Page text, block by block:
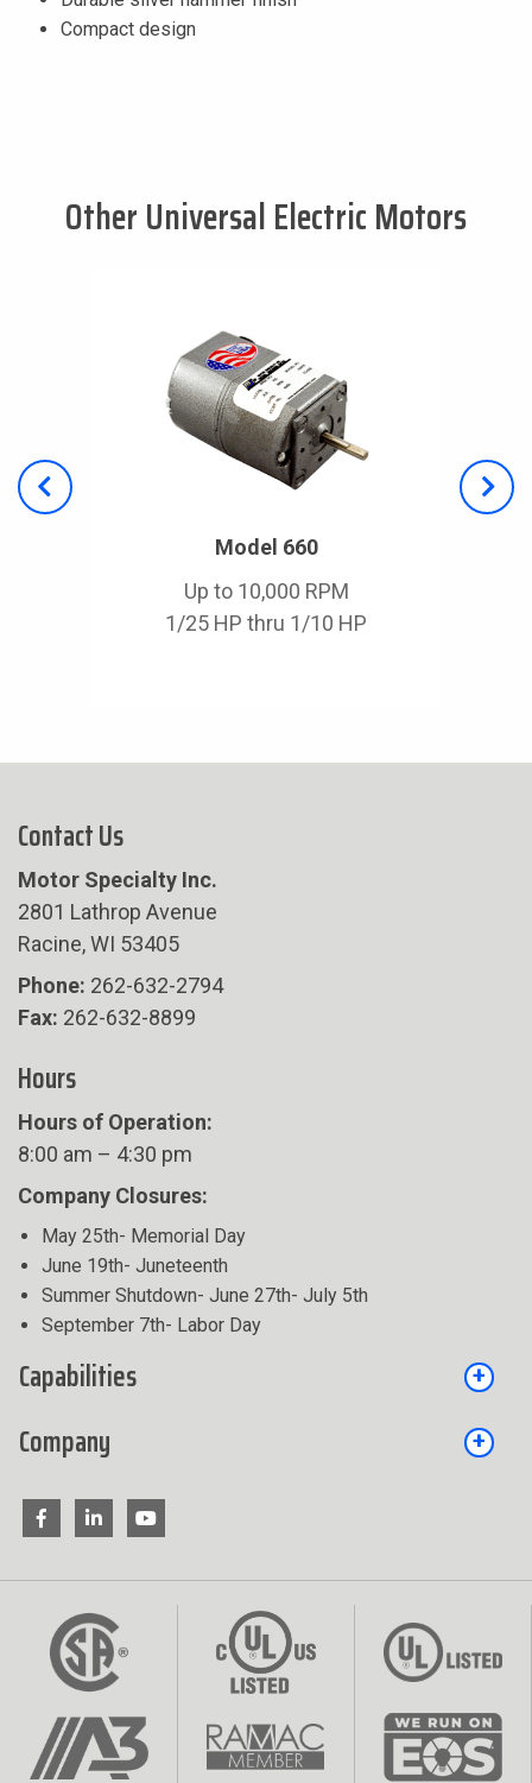
Compact design
Other Universal Electric Motors
Model 660
Up to 10,000 RPM
1/25 HP thru 1/10 HP
Contact Us
Motor Specialty Inc.
2801 Lathrop Avenue
Racine, WI 53405
Phone: 262-632-2794
Fax: 262-632-8899
Hours
Hours of Operation:
8:00 am – 4:30 pm
Company Closures:
May 25th- Memorial Day
June 19th- Juneteenth
Summer Shutdown- June 27th- July 5th
September 7th- Labor Day
Capabilities
Company